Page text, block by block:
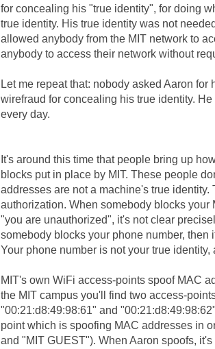
for concealing his "true identity", for doing
true identity. His true identity was not
allowed anybody from the MIT network to
anybody to access their network without
Let me repeat that: nobody asked Aaron
wirefraud for concealing his true identity.
every day.
It's around this time that people bring up
blocks put in place by MIT. These people
addresses are not a machine's true
authorization. When somebody blocks
"you are unauthorized", it's not clear
somebody blocks your phone number,
Your phone number is not your true
MIT's own WiFi access-points spoof MAC
the MIT campus you'll find two access-
"00:21:d8:49:98:61" and
point which is spoofing MAC addresses in
and "MIT GUEST"). When Aaron spoofs,